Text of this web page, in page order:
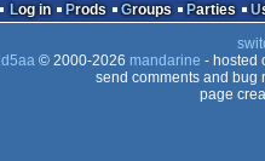
Log in Prods Groups Parties
© 2000-2026 mandarine - hosted
send comments and bug
page